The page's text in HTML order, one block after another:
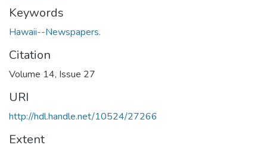
Keywords
Hawaii--Newspapers.
Citation
Volume 14, Issue 27
URI
http://hdl.handle.net/10524/27266
Extent